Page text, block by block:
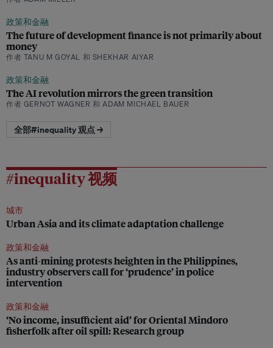
政策和金融
The future of development finance is not primarily about
money
作者 TANU M GOYAL 和 SHEKHAR AIYAR
政策和金融
The AI revolution mirrors the green transition
作者 GERNOT WAGNER 和 ADAM MICHAEL BAUER
全部#inequality 观点 →
#inequality 视频
城市
Urban Asia and its climate adaptation challenge
政策和金融
As anti-mining protests heighten in the Philippines,
industry observers call for ‘prudence’ in police
intervention
政策和金融
‘No income, insufficient aid’ for Oriental Mindoro
fisherfolk after oil spill: Research group